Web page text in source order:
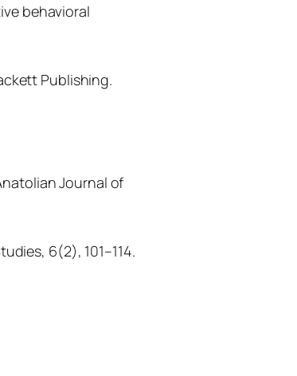
behavioral
Publishing.
Journal of
6(2), 101–114.